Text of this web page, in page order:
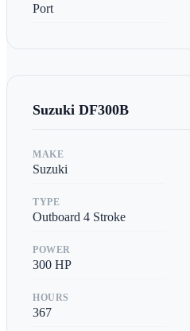
Port
Suzuki DF300B
MAKE
Suzuki
TYPE
Outboard 4 Stroke
POWER
300 HP
HOURS
367